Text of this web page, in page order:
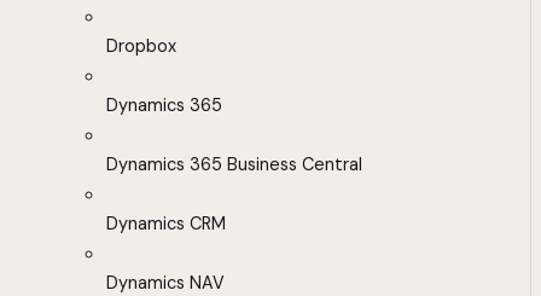
Dropbox
Dynamics 365
Dynamics 365 Business Central
Dynamics CRM
Dynamics NAV